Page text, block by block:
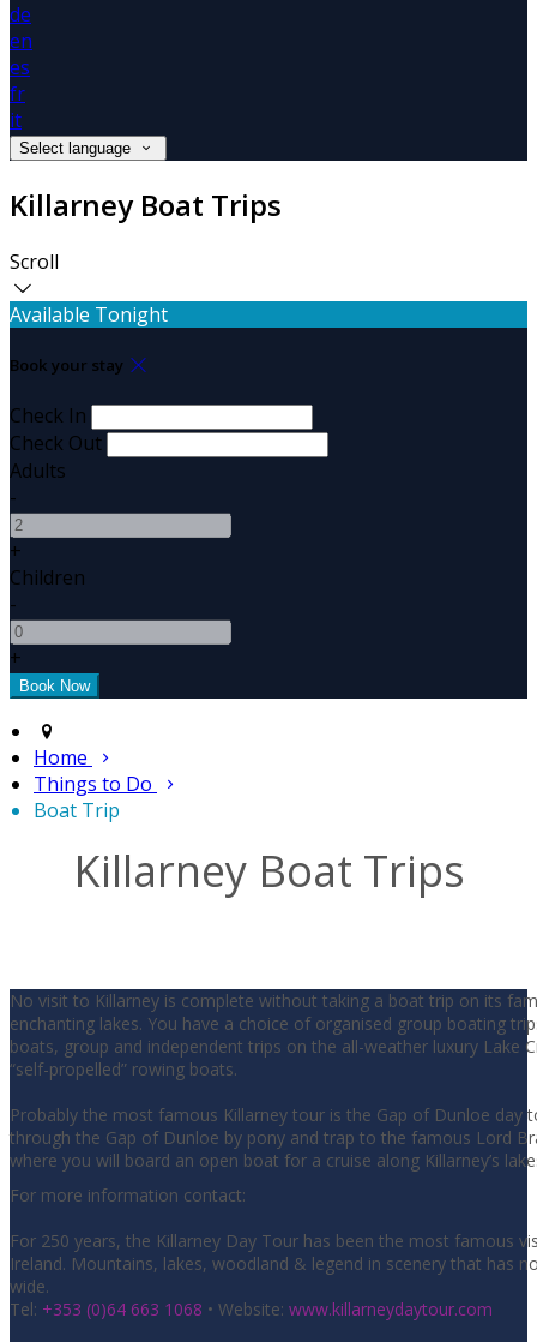
de
en
es
fr
it
Select language
Killarney Boat Trips
Scroll
Available Tonight
Book your stay
Check In
Check Out
Adults
-
+
Children
-
+
Home
Things to Do
Boat Trip
Killarney Boat Trips
No visit to Killarney is complete without taking a boat trip on its
enchanting lakes. You have a choice of organised group boating
boats, group and independent trips on the all-weather luxury Lake
“self-propelled” rowing boats.
Probably the most famous Killarney tour is the Gap of Dunloe day
through the Gap of Dunloe by pony and trap to the famous Lord
where you will board an open boat for a cruise along Killarney’s
For more information contact:
For 250 years, the Killarney Day Tour has been the most famous
Ireland. Mountains, lakes, woodland & legend in scenery that has
wide.
Tel: +353 (0)64 663 1068 • Website: www.killarneydaytour.com